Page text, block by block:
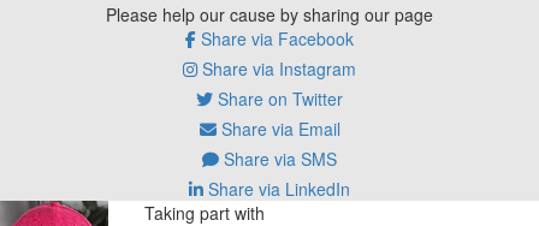
Please help our cause by sharing our page
Share via Facebook
Share via Instagram
Share on Twitter
Share via Email
Share via SMS
Share via LinkedIn
Taking part with